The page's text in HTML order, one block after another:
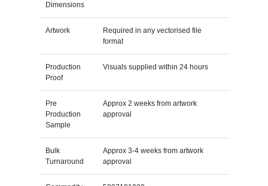
Dimensions
Artwork
Required in any vectorised file
format
Production
Proof
Visuals supplied within 24 hours
Pre
Production
Sample
Approx 2 weeks from artwork
approval
Bulk
Turnaround
Approx 3-4 weeks from artwork
approval